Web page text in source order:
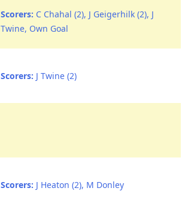
Scorers: C Chahal (2), J Geigerhilk (2), J
Twine, Own Goal
Scorers: J Twine (2)
Scorers: J Heaton (2), M Donley